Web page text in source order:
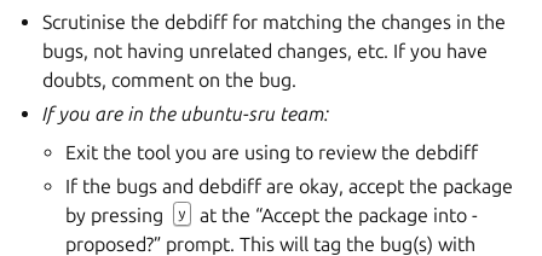
Scrutinise the debdiff for matching the changes in the
bugs, not having unrelated changes, etc. If you have
doubts, comment on the bug.
If you are in the ubuntu-sru team:
Exit the tool you are using to review the debdiff
If the bugs and debdiff are okay, accept the package
by pressing
y
at the “Accept the package into -
proposed?” prompt. This will tag the bug(s) with